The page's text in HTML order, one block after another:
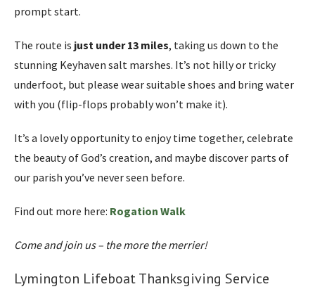
prompt start.
The route is just under 13 miles, taking us down to the
stunning Keyhaven salt marshes. It’s not hilly or tricky
underfoot, but please wear suitable shoes and bring water
with you (flip-flops probably won’t make it).
It’s a lovely opportunity to enjoy time together, celebrate
the beauty of God’s creation, and maybe discover parts of
our parish you’ve never seen before.
Find out more here: Rogation Walk
Come and join us – the more the merrier!
Lymington Lifeboat Thanksgiving Service